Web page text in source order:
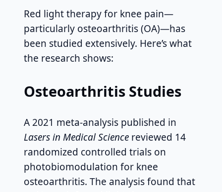
Red light therapy for knee pain—
particularly osteoarthritis (OA)—has
been studied extensively. Here’s what
the research shows:
Osteoarthritis Studies
A 2021 meta-analysis published in
Lasers in Medical Science reviewed 14
randomized controlled trials on
photobiomodulation for knee
osteoarthritis. The analysis found that